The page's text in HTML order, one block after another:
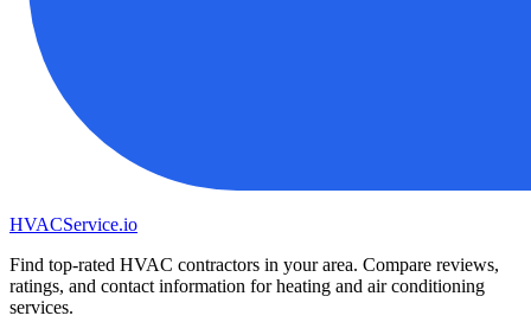
HVACService.io
Find top-rated HVAC contractors in your area. Compare reviews,
ratings, and contact information for heating and air conditioning
services.